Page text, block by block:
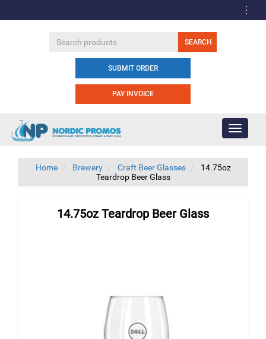
SUBMIT ORDER
PAY INVOICE
Toggle
Home Brewery Craft Beer Glasses
14.75oz
Teardrop Beer Glass
14.75oz Teardrop Beer Glass